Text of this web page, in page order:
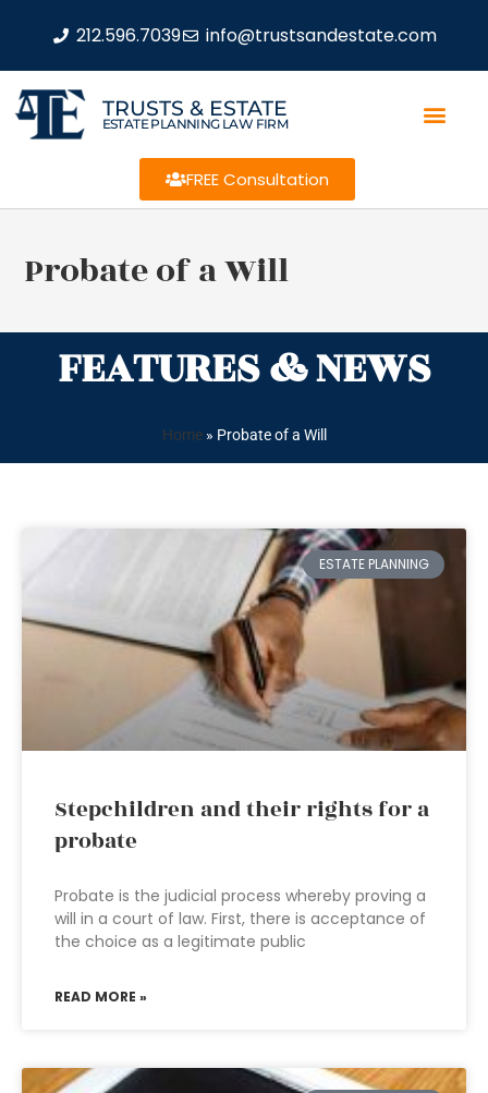
212.596.7039 info@trustsandestate.com
TRUSTS & ESTATE
ESTATE PLANNING LAW FIRM
FREE Consultation
Probate of a Will
FEATURES & NEWS
Home» Probate of a Will
ESTATE PLANNING
Stepchildren and their rights for a
probate
Probate is the judicial process whereby proving a
will in a court of law. First, there is acceptance of
the choice as a legitimate public
READ MORE »